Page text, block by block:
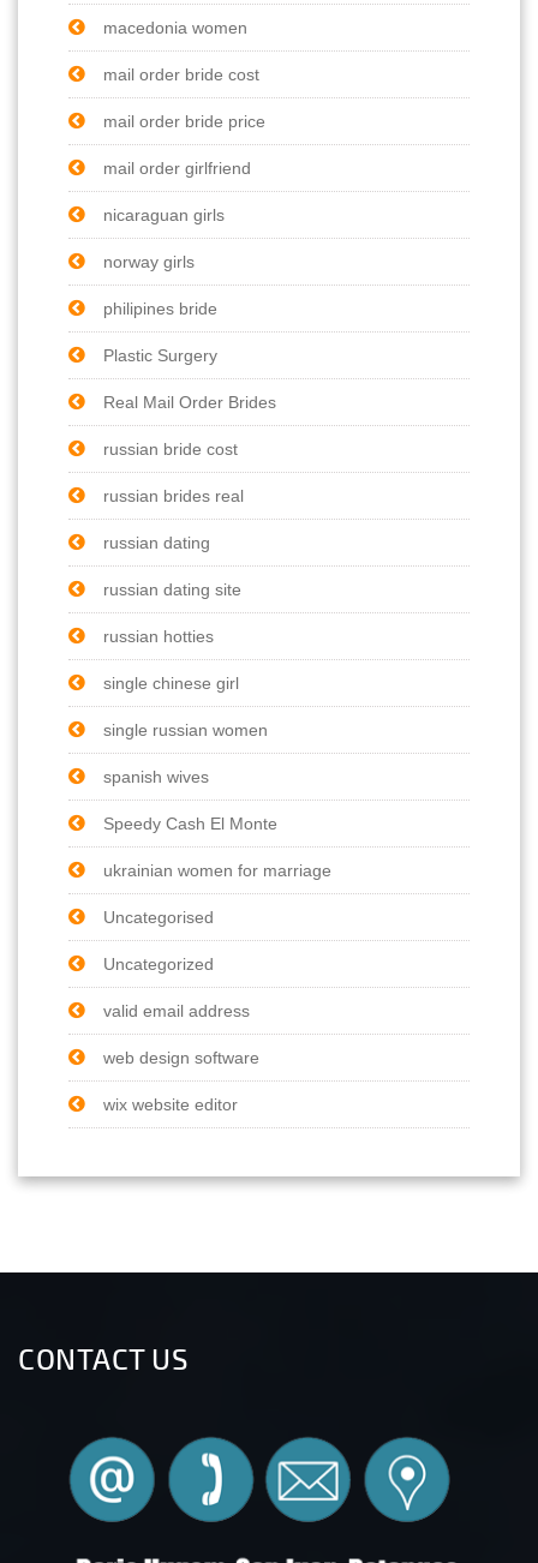
macedonia women
mail order bride cost
mail order bride price
mail order girlfriend
nicaraguan girls
norway girls
philipines bride
Plastic Surgery
Real Mail Order Brides
russian bride cost
russian brides real
russian dating
russian dating site
russian hotties
single chinese girl
single russian women
spanish wives
Speedy Cash El Monte
ukrainian women for marriage
Uncategorised
Uncategorized
valid email address
web design software
wix website editor
CONTACT US